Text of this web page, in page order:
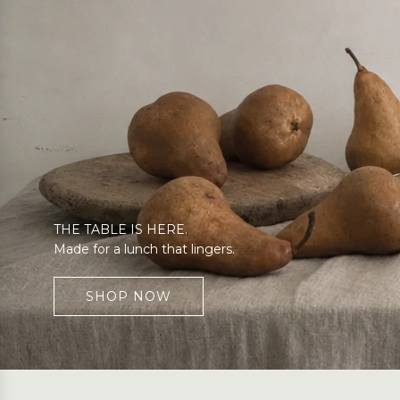
THE TABLE IS HERE.
Made for a lunch that lingers.
SHOP NOW